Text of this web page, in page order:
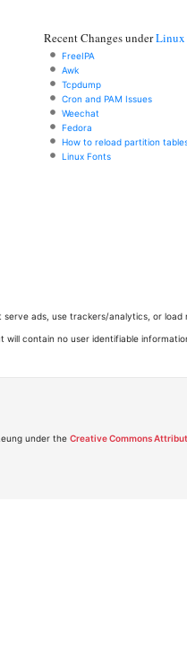
Recent Changes underLinux
FreeIPA
Awk
Tcpdump
Cron and PAM Issues
Weechat
Fedora
How to reload partition
Linux Fonts
ads, use trackers/analytics, or
will contain no user identifiable
under the Creative Commons